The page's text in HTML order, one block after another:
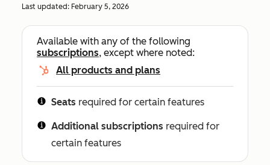
Last updated: February 5, 2026
Available with any of the following
subscriptions, except where noted:
All products and plans
Seats required for certain features
Additional subscriptions required for
certain features